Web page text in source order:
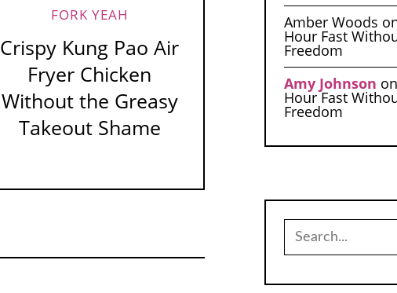
FORK YEAH
Crispy Kung Pao Air
Fryer Chicken
Without the Greasy
Takeout Shame
Amber Woods
Hour Fast
Freedom
Amy Johnson on
Hour Fast
Freedom
Search
for: